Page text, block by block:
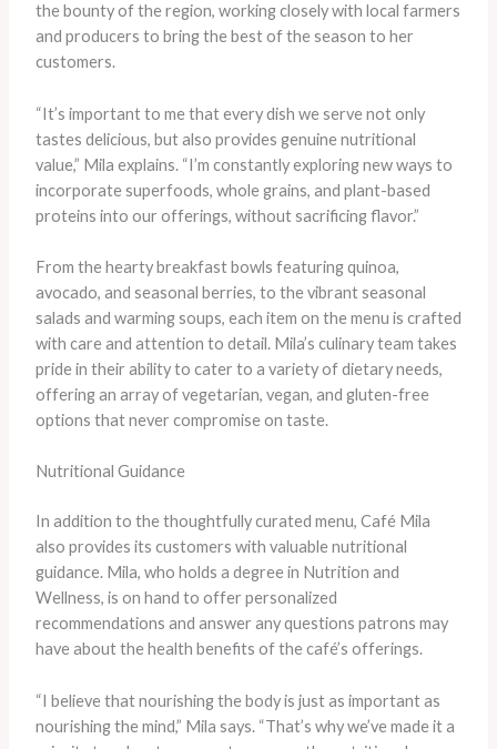
the bounty of the region, working closely with local farmers
and producers to bring the best of the season to her
customers.
“It’s important to me that every dish we serve not only
tastes delicious, but also provides genuine nutritional
value,” Mila explains. “I’m constantly exploring new ways to
incorporate superfoods, whole grains, and plant-based
proteins into our offerings, without sacrificing flavor.”
From the hearty breakfast bowls featuring quinoa,
avocado, and seasonal berries, to the vibrant seasonal
salads and warming soups, each item on the menu is crafted
with care and attention to detail. Mila’s culinary team takes
pride in their ability to cater to a variety of dietary needs,
offering an array of vegetarian, vegan, and gluten-free
options that never compromise on taste.
Nutritional Guidance
In addition to the thoughtfully curated menu, Café Mila
also provides its customers with valuable nutritional
guidance. Mila, who holds a degree in Nutrition and
Wellness, is on hand to offer personalized
recommendations and answer any questions patrons may
have about the health benefits of the café’s offerings.
“I believe that nourishing the body is just as important as
nourishing the mind,” Mila says. “That’s why we’ve made it a